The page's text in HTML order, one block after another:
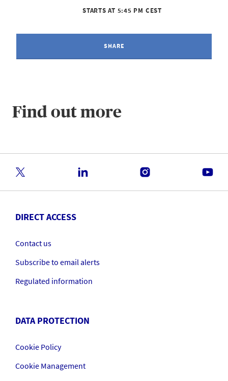
STARTS AT 5:45 PM CEST
SHARE
Find out more
DIRECT ACCESS
Contact us
Subscribe to email alerts
Regulated information
DATA PROTECTION
Cookie Policy
Cookie Management